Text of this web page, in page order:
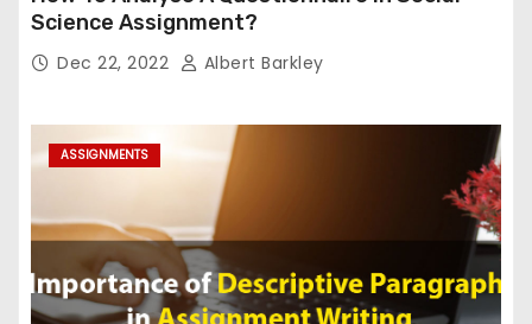
Science Assignment?
Dec 22, 2022 Albert Barkley
ASSIGNMENTS